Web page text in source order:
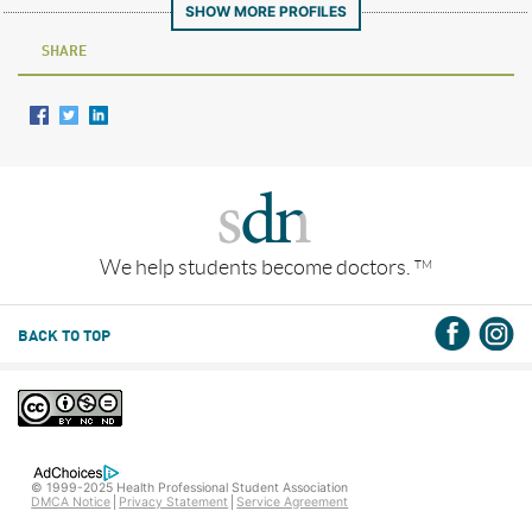
SHOW MORE PROFILES
SHARE
We help students become doctors. TM
BACK TO TOP
© 1999-2025 Health Professional Student Association
DMCA Notice
Privacy Statement Service Agreement